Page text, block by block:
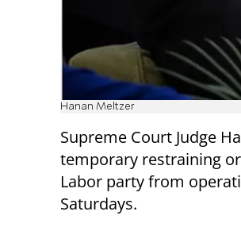
Hanan Meltzer
Supreme Court Judge
temporary restraining
Labor party from
Saturdays.